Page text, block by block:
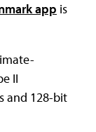
app is
II
and 128-bit